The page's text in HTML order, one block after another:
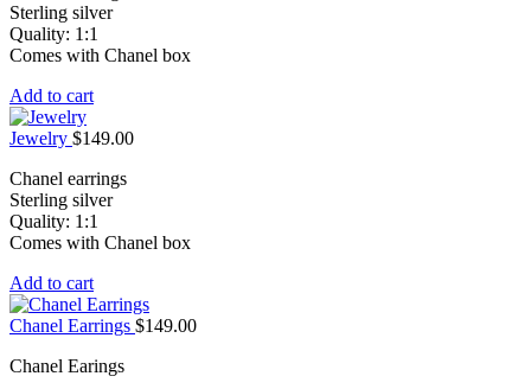
Sterling silver
Quality: 1:1
Comes with Chanel box
Add to cart
Jewelry $149.00
Chanel earrings
Sterling silver
Quality: 1:1
Comes with Chanel box
Add to cart
Chanel Earrings $149.00
Chanel Earings